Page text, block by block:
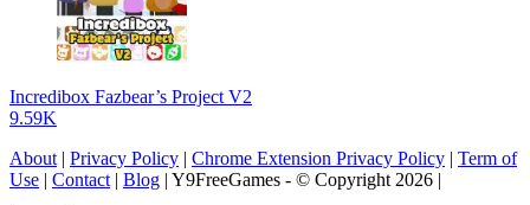
Incredibox Fazbear’s Project V2
9.59K
About | Privacy Policy | Chrome Extension Privacy Policy | Term of
Use | Contact | Blog | Y9FreeGames - © Copyright 2026 |